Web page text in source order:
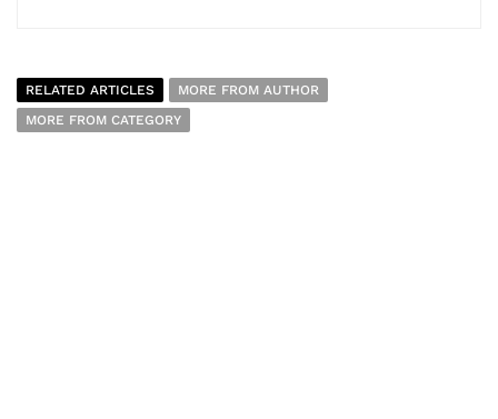
RELATED ARTICLES
MORE FROM AUTHOR
MORE FROM CATEGORY